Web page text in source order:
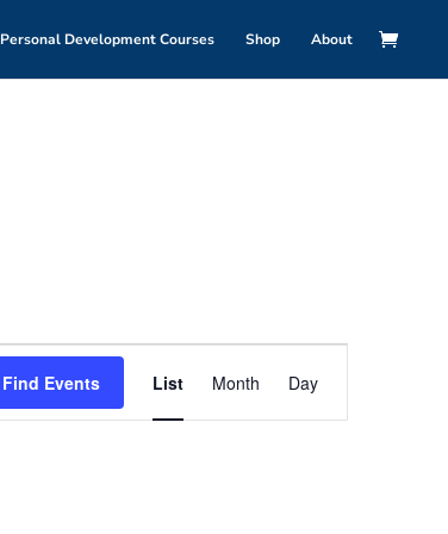
Personal Development Courses Shop About
Find Events
Event
Views
List Month Day